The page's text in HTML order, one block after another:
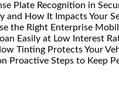
Plate Recognition in
and How It Impacts Your
the Right Enterprise
Easily at Low Interest
Tinting Protects Your
Proactive Steps to Keep